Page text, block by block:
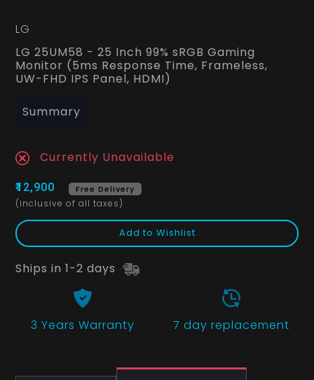
LG
LG 25UM58 - 25 Inch 99% sRGB Gaming
Monitor (5ms Response Time, Frameless,
UW-FHD IPS Panel, HDMI)
Summary
Currently Unavailable
₹12,900 Free Delivery
(inclusive of all taxes)
Add to Wishlist
Ships in 1-2 days
3 Years Warranty 7 day replacement